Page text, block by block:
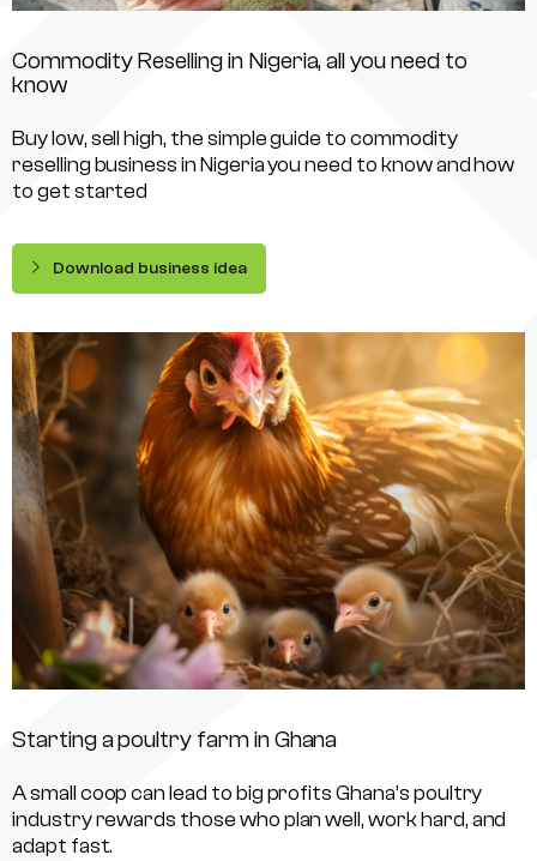
Commodity Reselling in Nigeria, all you need to
know
Buy low, sell high, the simple guide to commodity
reselling business in Nigeria you need to know and how
to get started
Download business idea
Starting a poultry farm in Ghana
A small coop can lead to big profits Ghana’s poultry
industry rewards those who plan well, work hard, and
adapt fast.